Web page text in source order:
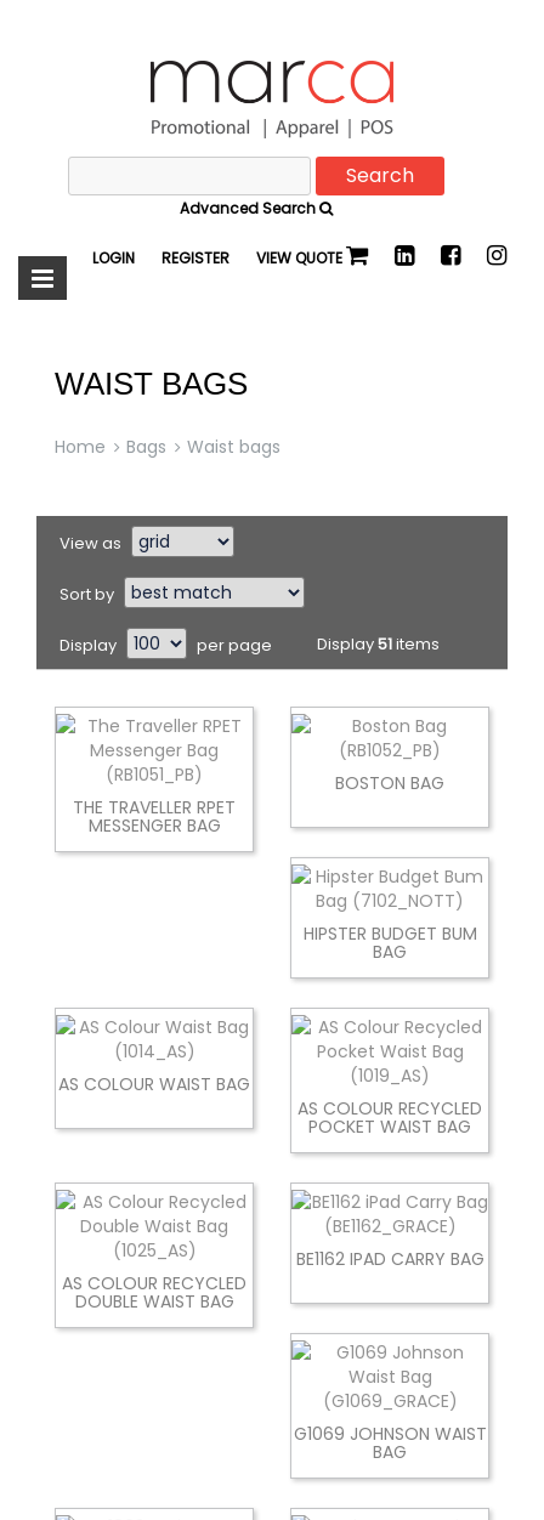
Marca
Promotional
Search
for:
Advanced Search
LOGIN REGISTER VIEW QUOTE
WAIST BAGS
Home Bags Waist bags
View as
Sort by
Display per page Display51items
THE TRAVELLER RPET
MESSENGER BAG
BOSTON BAG
HIPSTER BUDGET BUM
BAG
AS COLOUR WAIST BAG
AS COLOUR RECYCLED
POCKET WAIST BAG
AS COLOUR RECYCLED
DOUBLE WAIST BAG
BE1162 IPAD CARRY BAG
G1069 JOHNSON WAIST
BAG